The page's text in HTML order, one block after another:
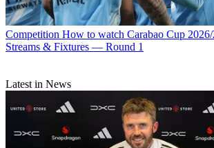
Competition How to watch Carabao Cup
Streams & Fixtures — Round 1
Latest in News